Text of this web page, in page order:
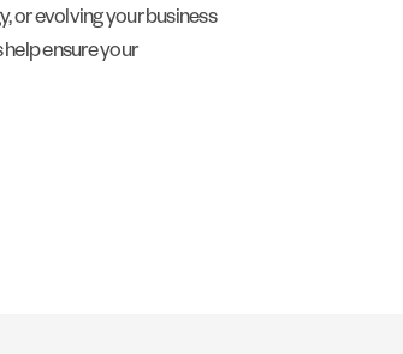
or evolving your business
ensure your